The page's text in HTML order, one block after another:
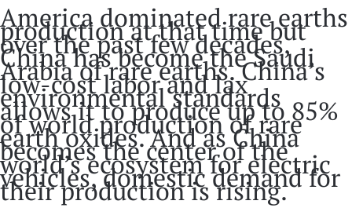
America dominated rare earths
production at that time but
over the past few decades,
China has become the Saudi
Arabia of rare earths. China’s
low-cost labor and lax
environmental standards
allows it to produce up to 85%
of world production of rare
earth oxides. And as China
becomes the center of the
world’s ecosystem for electric
vehicles, domestic demand for
their production is rising.